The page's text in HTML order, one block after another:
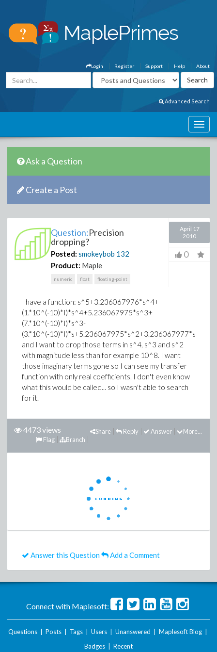
About
Help
Support
Register
Login
Advanced Search
Ask a Question
Create a Post
Question:Precision
dropping?
Posted: smokeybob 132
Product: Maple
numeric float floating-point
April 17
2010
0
I have a function: s^5+3.236067976*s^4+
(1.*10^(-10)*I)*s^4+5.236067975*s^3+
(7.*10^(-10)*I)*s^3-
(3.*10^(-
and I want to drop those terms in s^4, s^3 and s^2
with magnitude less than for example 10^8. I want
those imaginary terms gone so I can see my transfer
function with only real coefficients. I don't even know
what this would be called... so I wasn't able to search
for it.
4473 views More...
Answer
Reply
Share
Branch
Flag
Answer this Question Add a Comment
Connect with Maplesoft:
Questions Posts Tags Users Unanswered Maplesoft Blog
Badges
Recent